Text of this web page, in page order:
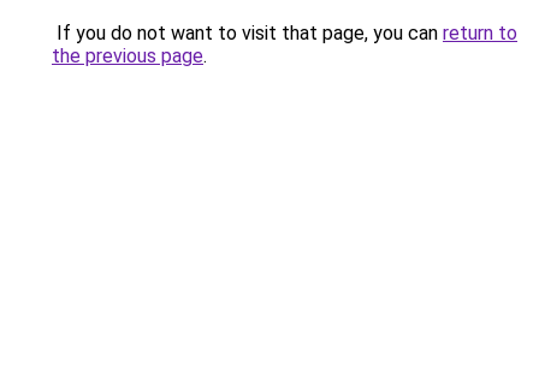
If you do not want to visit that page, you can return to
the previous page.